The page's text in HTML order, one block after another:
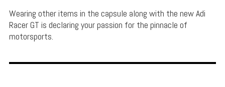
Wearing other items in the capsule along with the new Adi
Racer GT is declaring your passion for the pinnacle of
motorsports.